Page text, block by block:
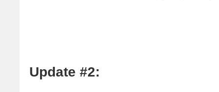
Update #2: